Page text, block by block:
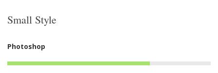
Small Style
Photoshop